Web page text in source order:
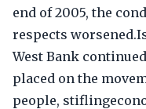
end of 2005, the
respects
West Bank
placed on the
people,